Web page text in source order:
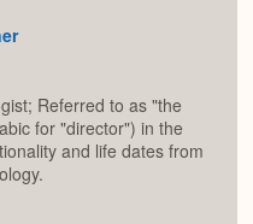
Referred to as "the
for "director") in the
and life dates from